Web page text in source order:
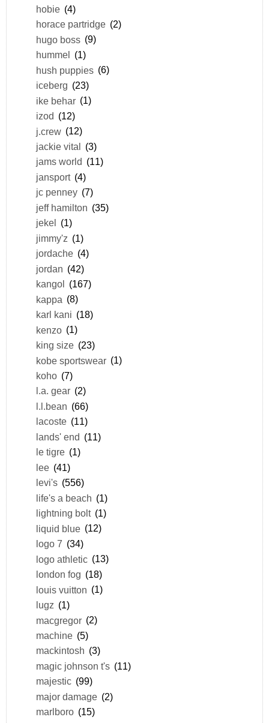
hobie (4)
horace partridge (2)
hugo boss (9)
hummel (1)
hush puppies (6)
iceberg (23)
ike behar (1)
izod (12)
j.crew (12)
jackie vital (3)
jams world (11)
jansport (4)
jc penney (7)
jeff hamilton (35)
jekel
(1)
jimmy'z (1)
jordache (4)
jordan (42)
kangol (167)
kappa (8)
karl kani (18)
kenzo (1)
king size (23)
kobe sportswear (1)
koho (7)
l.a. gear (2)
l.l.bean (66)
lacoste (11)
lands' end (11)
le tigre (1)
lee (41)
levi's (556)
life's a beach (1)
lightning bolt (1)
liquid blue (12)
logo 7 (34)
logo athletic (13)
london fog (18)
louis vuitton (1)
lugz (1)
macgregor (2)
machine (5)
mackintosh (3)
magic johnson t's (11)
majestic (99)
major damage (2)
marlboro (15)